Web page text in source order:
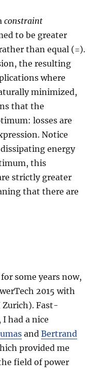
constraint
to be greater
than equal (=).
the resulting
where
minimized,
that the
losses are
Notice
energy
this
strictly greater
that there are
some years now,
2015 with
Zurich). Fast-
had a nice
andBertrand
provided me
field of power